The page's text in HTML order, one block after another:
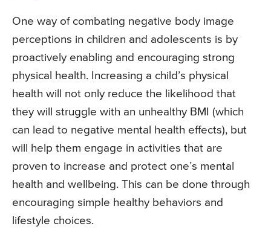
One way of combating negative body image
perceptions in children and adolescents is by
proactively enabling and encouraging strong
physical health. Increasing a child’s physical
health will not only reduce the likelihood that
they will struggle with an unhealthy BMI (which
can lead to negative mental health effects), but
will help them engage in activities that are
proven to increase and protect one’s mental
health and wellbeing. This can be done through
encouraging simple healthy behaviors and
lifestyle choices.